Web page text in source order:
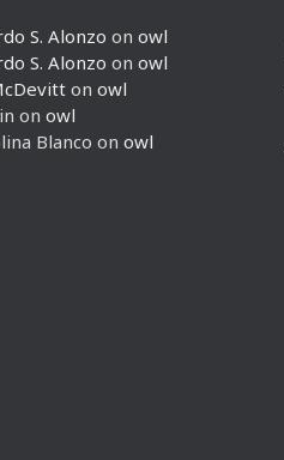
S. Alonzo on owl
S. Alonzo on owl
on owl
on owl
Blanco on owl